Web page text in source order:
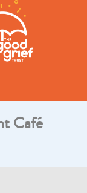
Café